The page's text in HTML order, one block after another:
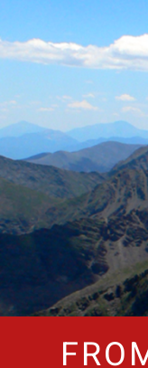
to
content